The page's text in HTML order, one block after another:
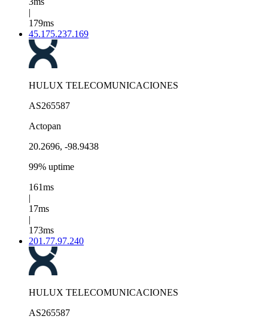
|
179ms
45.175.237.169
HULUX TELECOMUNICACIONES
AS265587
Actopan
20.2696, -98.9438
99% uptime
161ms
|
17ms
|
173ms
201.77.97.240
HULUX TELECOMUNICACIONES
AS265587